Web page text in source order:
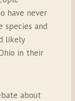
have never
species and
likely
in their
about